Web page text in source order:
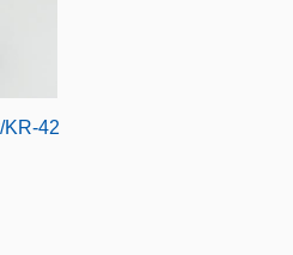
KR-42